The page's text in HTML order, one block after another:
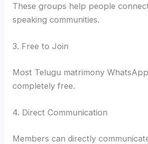
These groups help people
speaking communities.
3. Free to Join
Most Telugu matrimony
completely free.
4. Direct Communication
Members can directly